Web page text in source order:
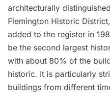
architecturally
Flemington Historic
added to the register in
be the second largest
with about 80% of the
historic. It is particularly
buildings from different